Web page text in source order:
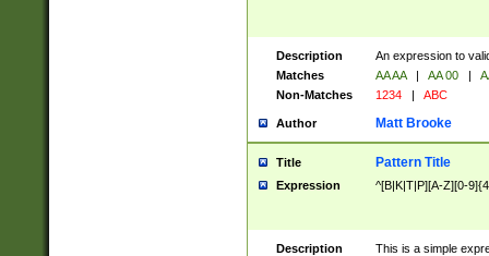
Description
An expression to
Matches
AA AA | AA 00 |
Non-Matches
1234 | ABC
Author Matt Brooke
Title Pattern Title
Expression ^[B|K|T|P][A-Z][0-
Description
This is a simple